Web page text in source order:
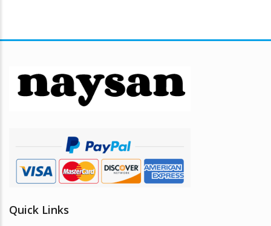
may
be
chosen
product
page
Quick Links